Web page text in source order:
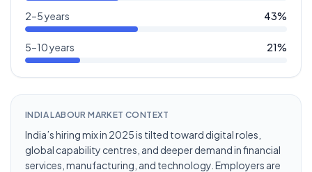
2–5 years 43%
5–10 years 21%
INDIA LABOUR MARKET CONTEXT
India’s hiring mix in 2025 is tilted toward digital roles,
global capability centres, and deeper demand in financial
services, manufacturing, and technology. Employers are